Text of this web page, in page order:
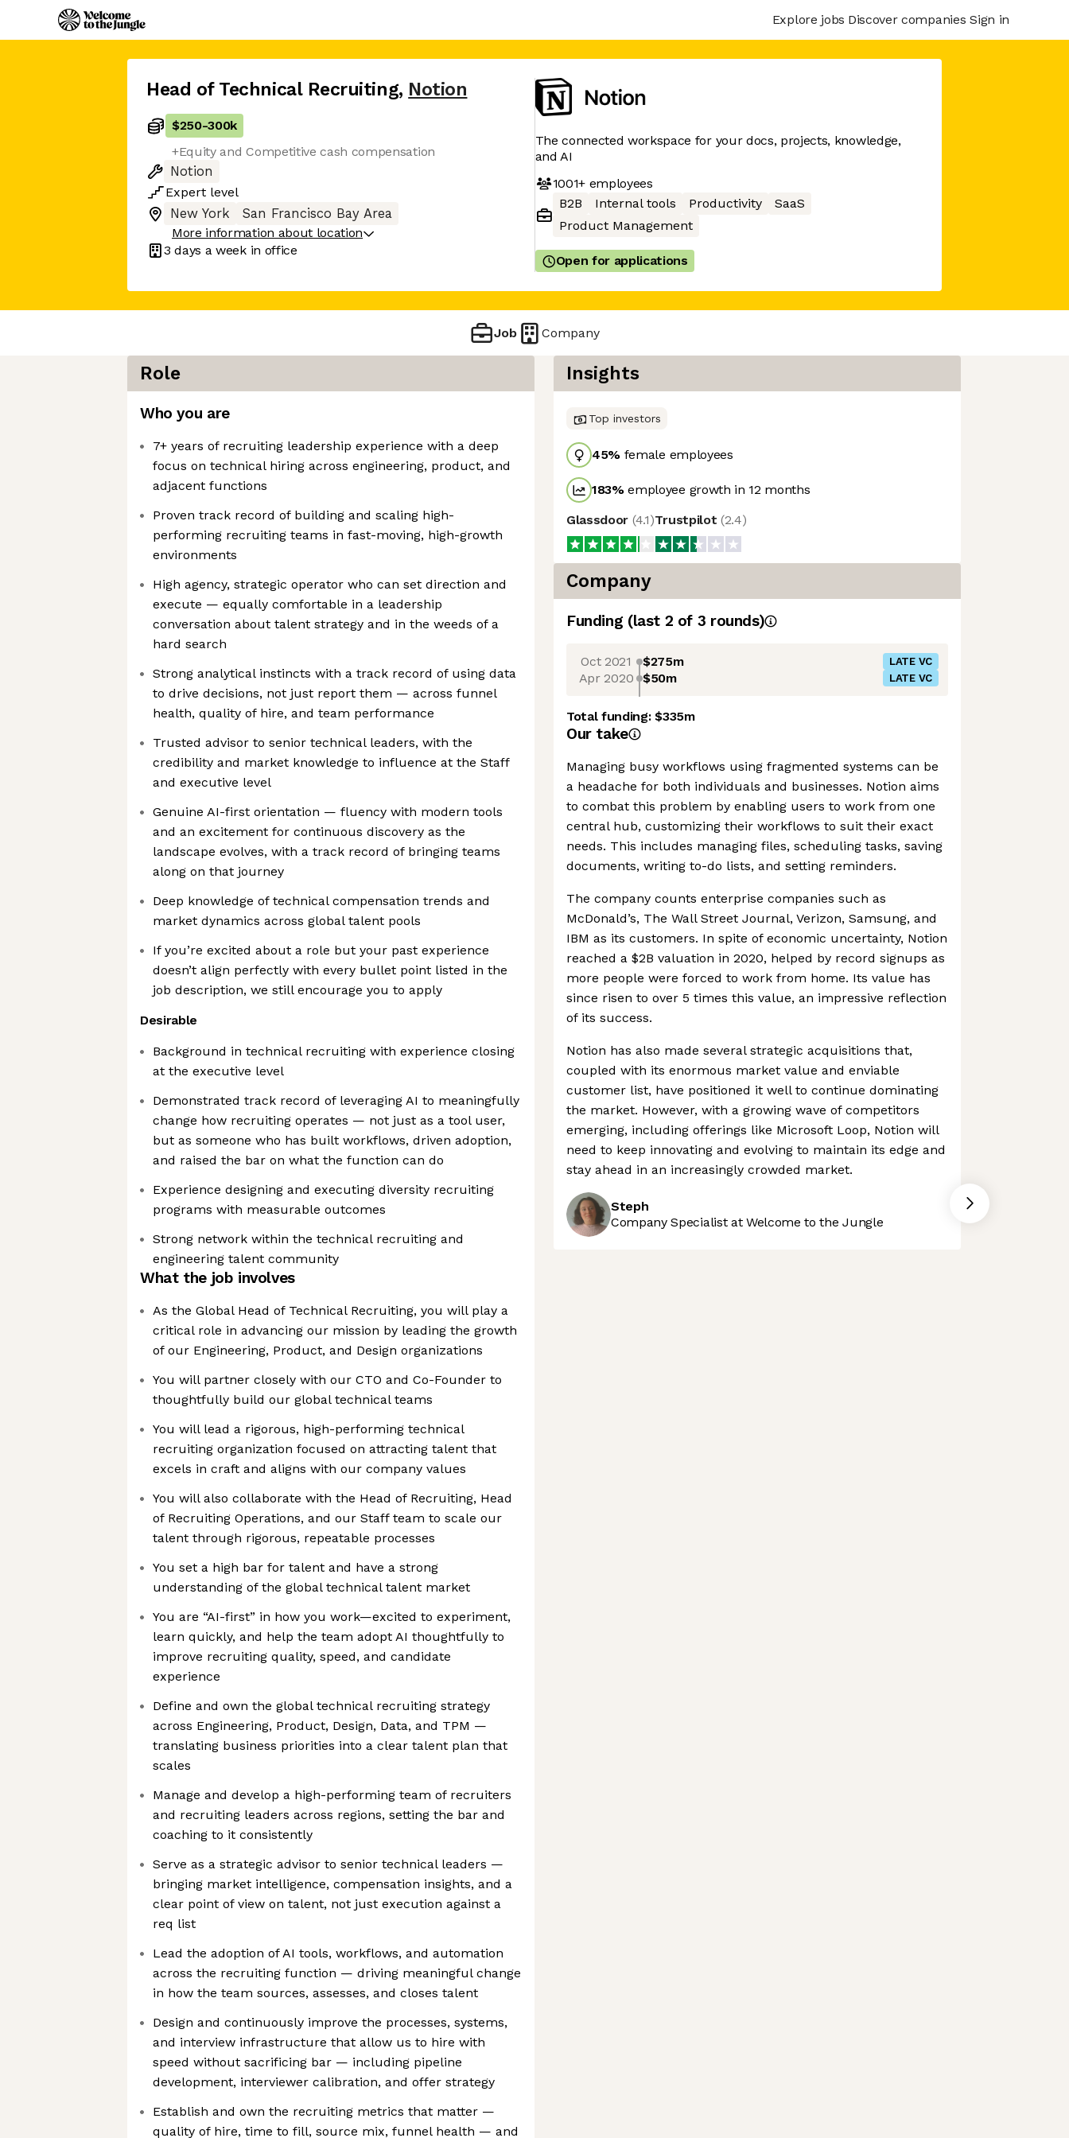
Explore jobs Discover companies Sign in
Head of Technical Recruiting, Notion
$250-300k
+Equity and Competitive cash compensation
Notion
Expert level
New York
San Francisco Bay Area
More information about location
3 days a week in office
The connected workspace for your docs, projects, knowledge,
and AI
1001+employees
B2B
Internal tools Productivity
SaaS
Product Management
Open for applications
Job Company
Role
Who you are
7+ years of recruiting leadership experience with a deep
focus on technical hiring across engineering, product, and
adjacent functions
Proven track record of building and scaling high-
performing recruiting teams in fast-moving, high-growth
environments
High agency, strategic operator who can set direction and
execute — equally comfortable in a leadership
conversation about talent strategy and in the weeds of a
hard search
Strong analytical instincts with a track record of using data
to drive decisions, not just report them — across funnel
health, quality of hire, and team performance
Trusted advisor to senior technical leaders, with the
credibility and market knowledge to influence at the Staff
and executive level
Genuine AI-first orientation — fluency with modern tools
and an excitement for continuous discovery as the
landscape evolves, with a track record of bringing teams
along on that journey
Deep knowledge of technical compensation trends and
market dynamics across global talent pools
If you’re excited about a role but your past experience
doesn’t align perfectly with every bullet point listed in the
job description, we still encourage you to apply
Desirable
Background in technical recruiting with experience closing
at the executive level
Demonstrated track record of leveraging AI to meaningfully
change how recruiting operates — not just as a tool user,
but as someone who has built workflows, driven adoption,
and raised the bar on what the function can do
Experience designing and executing diversity recruiting
programs with measurable outcomes
Strong network within the technical recruiting and
engineering talent community
What the job involves
As the Global Head of Technical Recruiting, you will play a
critical role in advancing our mission by leading the growth
of our Engineering, Product, and Design organizations
You will partner closely with our CTO and Co-Founder to
thoughtfully build our global technical teams
You will lead a rigorous, high-performing technical
recruiting organization focused on attracting talent that
excels in craft and aligns with our company values
You will also collaborate with the Head of Recruiting, Head
of Recruiting Operations, and our Staff team to scale our
talent through rigorous, repeatable processes
You set a high bar for talent and have a strong
understanding of the global technical talent market
You are “AI-first” in how you work—excited to experiment,
learn quickly, and help the team adopt AI thoughtfully to
improve recruiting quality, speed, and candidate
experience
Define and own the global technical recruiting strategy
across Engineering, Product, Design, Data, and TPM —
translating business priorities into a clear talent plan that
scales
Manage and develop a high-performing team of recruiters
and recruiting leaders across regions, setting the bar and
coaching to it consistently
Serve as a strategic advisor to senior technical leaders —
bringing market intelligence, compensation insights, and a
clear point of view on talent, not just execution against a
req list
Lead the adoption of AI tools, workflows, and automation
across the recruiting function — driving meaningful change
in how the team sources, assesses, and closes talent
Design and continuously improve the processes, systems,
and interview infrastructure that allow us to hire with
speed without sacrificing bar — including pipeline
development, interviewer calibration, and offer strategy
Establish and own the recruiting metrics that matter —
quality of hire, time to fill, source mix, funnel health — and
Insights
Top investors
45% female employees
183%employee growth in 12 months
Glassdoor (4.1)Trustpilot (2.4)
Company
Funding (last 2 of 3 rounds)
Oct 2021 $275m LATE VC
Apr 2020 $50m LATE VC
Total funding:$335m
Our take
Managing busy workflows using fragmented systems can be
a headache for both individuals and businesses. Notion aims
to combat this problem by enabling users to work from one
central hub, customizing their workflows to suit their exact
needs. This includes managing files, scheduling tasks, saving
documents, writing to-do lists, and setting reminders.
The company counts enterprise companies such as
McDonald’s, The Wall Street Journal, Verizon, Samsung, and
IBM as its customers. In spite of economic uncertainty, Notion
reached a $2B valuation in 2020, helped by record signups as
more people were forced to work from home. Its value has
since risen to over 5 times this value, an impressive reflection
of its success.
Notion has also made several strategic acquisitions that,
coupled with its enormous market value and enviable
customer list, have positioned it well to continue dominating
the market. However, with a growing wave of competitors
emerging, including offerings like Microsoft Loop, Notion will
need to keep innovating and evolving to maintain its edge and
stay ahead in an increasingly crowded market.
Steph
Company Specialist at Welcome to the Jungle